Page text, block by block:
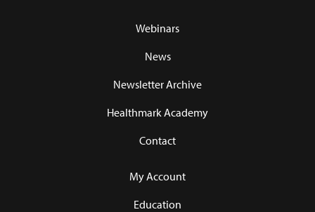
Webinars
News
Newsletter Archive
Healthmark Academy
Contact
My Account
Education